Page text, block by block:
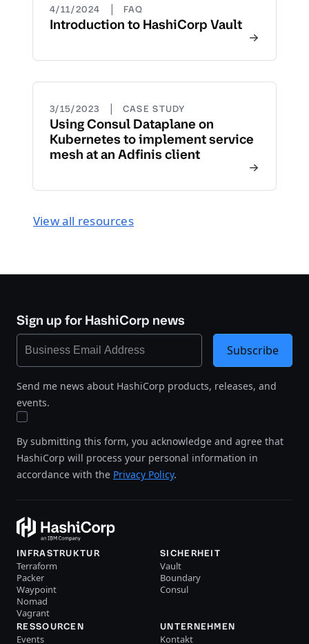
4/11/2024 | FAQ
Introduction to HashiCorp Vault
3/15/2023 | CASE STUDY
Using Consul Dataplane on
Kubernetes to implement service
mesh at an Adfinis client
View all resources
Sign up for HashiCorp news
Send me news about HashiCorp products, releases, and
events.
By submitting this form, you acknowledge and agree that
HashiCorp will process your personal information in
accordance with the Privacy Policy.
Subscribe
INFRASTRUKTUR
Terraform
Packer
Waypoint
Nomad
Vagrant
SICHERHEIT
Vault
Boundary
Consul
RESSOURCEN
Events
UNTERNEHMEN
Kontakt